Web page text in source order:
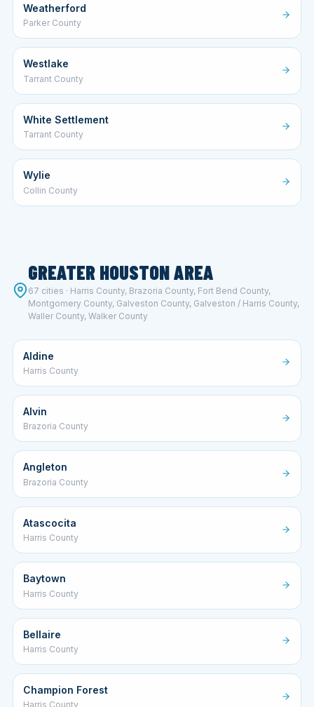
Weatherford
Parker County
Westlake
Tarrant County
White Settlement
Tarrant County
Wylie
Collin County
GREATER HOUSTON AREA
67 cities · Harris County, Brazoria County, Fort Bend County,
Montgomery County, Galveston County, Galveston / Harris County,
Waller County, Walker County
Aldine
Harris County
Alvin
Brazoria County
Angleton
Brazoria County
Atascocita
Harris County
Baytown
Harris County
Bellaire
Harris County
Champion Forest
Harris County